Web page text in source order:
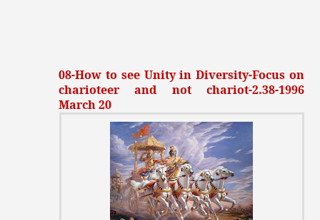
08-How to see Unity in Diversity-Focus on
charioteer and not chariot-2.38-1996
March 20